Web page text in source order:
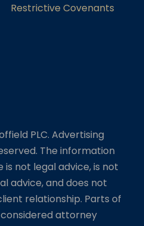
Restrictive Covenants
PLC. Advertising
The information
not legal advice, is not
advice, and does not
relationship. Parts of
attorney